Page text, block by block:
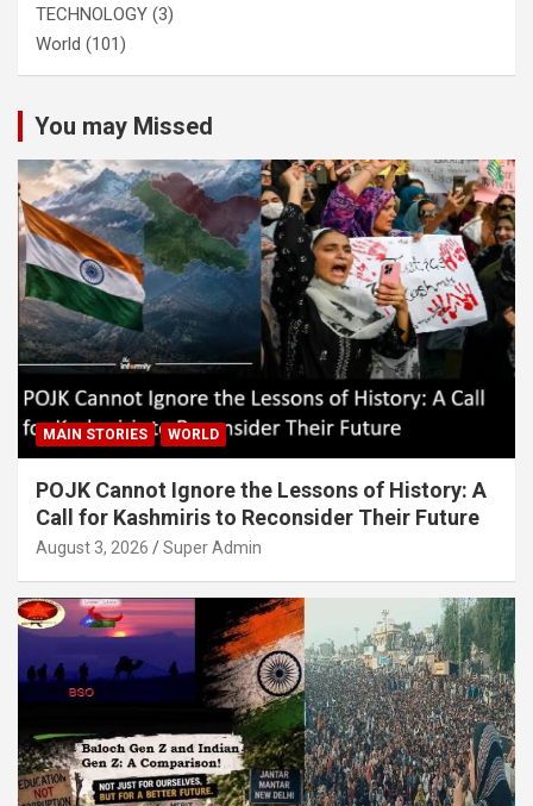
TECHNOLOGY (3)
World (101)
You may Missed
MAIN STORIES WORLD
POJK Cannot Ignore the Lessons of History: A
Call for Kashmiris to Reconsider Their Future
August 3, 2026 Super Admin